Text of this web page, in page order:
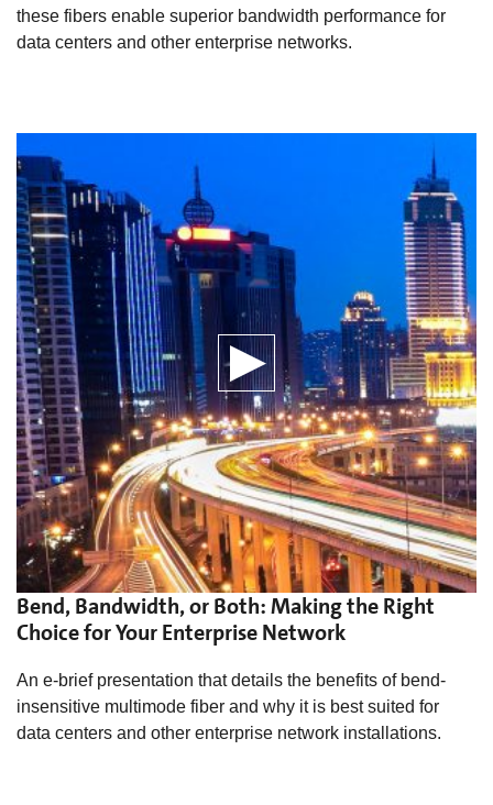
these fibers enable superior bandwidth performance for
data centers and other enterprise networks.
Bend, Bandwidth, or Both: Making the Right
Choice for Your Enterprise Network
An e-brief presentation that details the benefits of bend-
insensitive multimode fiber and why it is best suited for
data centers and other enterprise network installations.